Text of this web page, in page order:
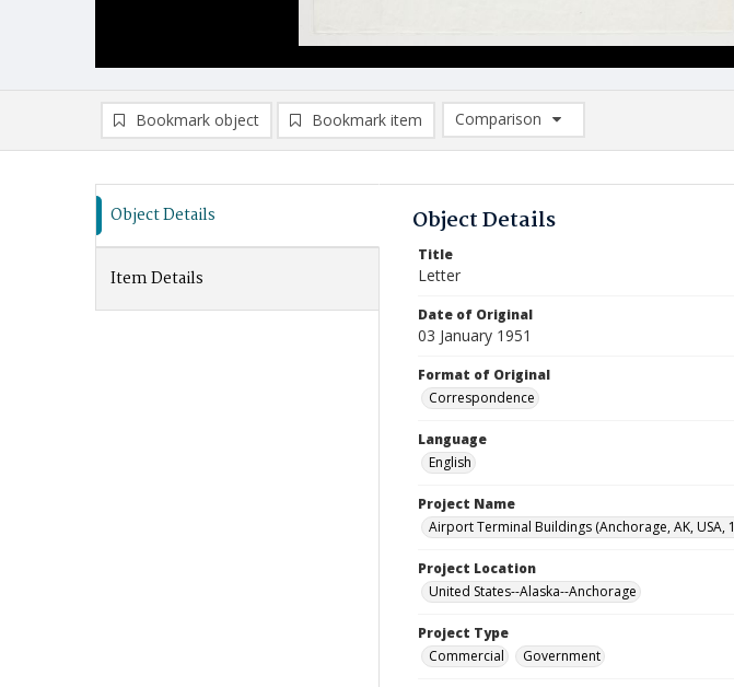
Bookmark object Bookmark item
Comparison
Comparison List: (0/2)
Object Details
Item Details
Object Details
Title
Letter
Date of Original
03 January 1951
Format of Original
Correspondence
Language
English
Project Name
Airport Terminal Buildings (Anchorage, AK, USA,
Project Location
United States--Alaska--Anchorage
Project Type
Commercial
Government